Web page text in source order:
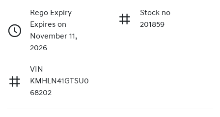
Rego Expiry
Expires on
November 11,
2026
Stock no
201859
VIN
KMHLN41GTSU0
68202